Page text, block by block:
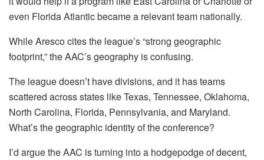
even Florida Atlantic became a relevant team nationally.
While Aresco cites the league’s “strong geographic
footprint,” the AAC’s geography is confusing.
The league doesn’t have divisions, and it has teams
scattered across states like Texas, Tennessee, Oklahoma,
North Carolina, Florida, Pennsylvania, and Maryland.
What’s the geographic identity of the conference?
I’d argue the AAC is turning into a hodgepodge of decent,